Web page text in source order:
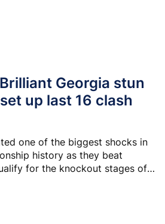
Georgia stun
up last 16 clash
one of the biggest shocks in
history as they beat
for the knockout stages of